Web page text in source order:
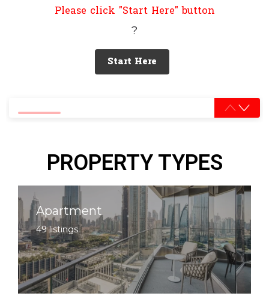
Please click "Start Here" button
?
Start Here
PROPERTY TYPES
Apartment
49 listings